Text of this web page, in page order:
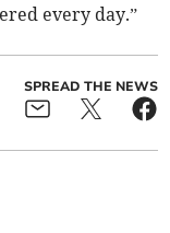
every day.”
SPREAD THE NEWS